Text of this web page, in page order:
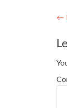
←